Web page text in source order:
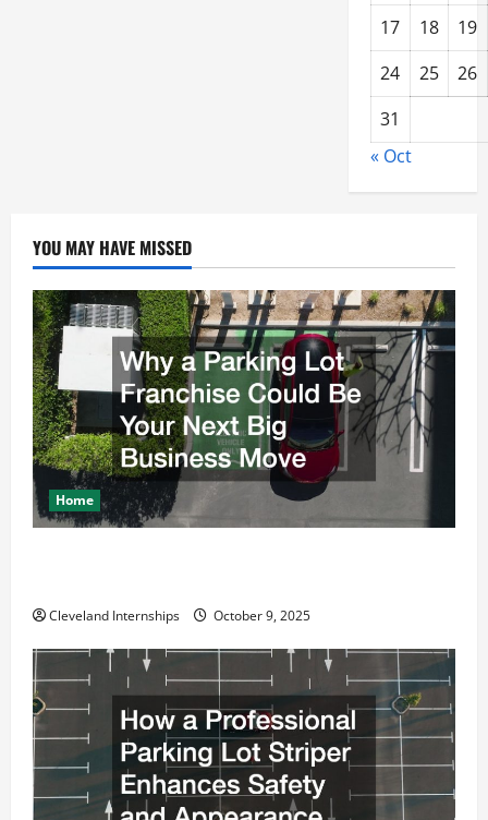
17 18
19
24
25
26
31
« Oct
YOU MAY HAVE MISSED
Home
Cleveland Internships October 9, 2025